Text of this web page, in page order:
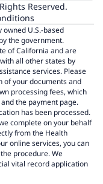
Reserved.
owned U.S.-based
the government.
of California and are
all other states by
services. Please
of your documents and
processing fees, which
the payment page.
has been processed.
complete on your behalf
from the Health
online services, you can
procedure. We
vital record application